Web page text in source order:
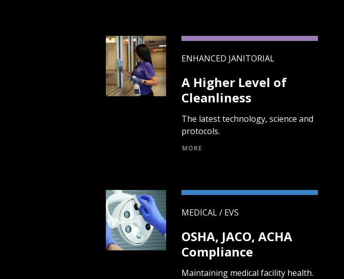
ENHANCED JANITORIAL
A Higher Level of
Cleanliness
The latest technology, science and
protocols.
MORE
MEDICAL / EVS
OSHA, JACO, ACHA
Compliance
Maintaining medical facility health.